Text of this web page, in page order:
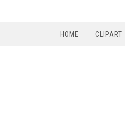
HOME CLIPART